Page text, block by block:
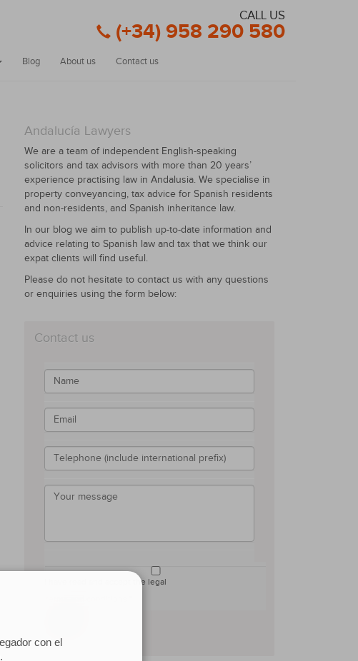
CALL US
(+34) 958 290 580
Blog About us Contact us
Andalucía Lawyers
We are a team of independent English-speaking
solicitors and tax advisors with more than 20 years’
experience practising law in Andalusia. We specialise in
property conveyancing, tax advice for Spanish residents
and non-residents, and Spanish inheritance law.
In our blog we aim to publish up-to-date information and
advice relating to Spanish law and tax that we think our
expat clients will find useful.
Please do not hesitate to contact us with any questions
or enquiries using the form below:
Contact us
I have read and accept the legal